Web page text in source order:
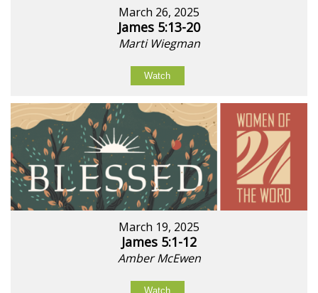
March 26, 2025
James 5:13-20
Marti Wiegman
Watch
March 19, 2025
James 5:1-12
Amber McEwen
Watch